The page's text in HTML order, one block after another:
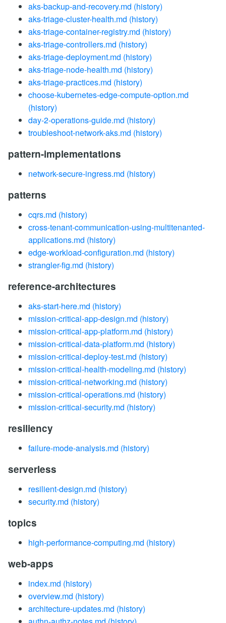
aks-backup-and-recovery.md (history)
aks-triage-cluster-health.md (history)
aks-triage-container-registry.md (history)
aks-triage-controllers.md (history)
aks-triage-deployment.md (history)
aks-triage-node-health.md (history)
aks-triage-practices.md (history)
choose-kubernetes-edge-compute-option.md
(history)
day-2-operations-guide.md (history)
troubleshoot-network-aks.md (history)
pattern-implementations
network-secure-ingress.md (history)
patterns
cqrs.md (history)
cross-tenant-communication-using-multitenanted-
applications.md (history)
edge-workload-configuration.md (history)
strangler-fig.md (history)
reference-architectures
aks-start-here.md (history)
mission-critical-app-design.md (history)
mission-critical-app-platform.md (history)
mission-critical-data-platform.md (history)
mission-critical-deploy-test.md (history)
mission-critical-health-modeling.md (history)
mission-critical-networking.md (history)
mission-critical-operations.md (history)
mission-critical-security.md (history)
resiliency
failure-mode-analysis.md (history)
serverless
resilient-design.md (history)
security.md (history)
topics
high-performance-computing.md (history)
web-apps
index.md (history)
overview.md (history)
architecture-updates.md (history)